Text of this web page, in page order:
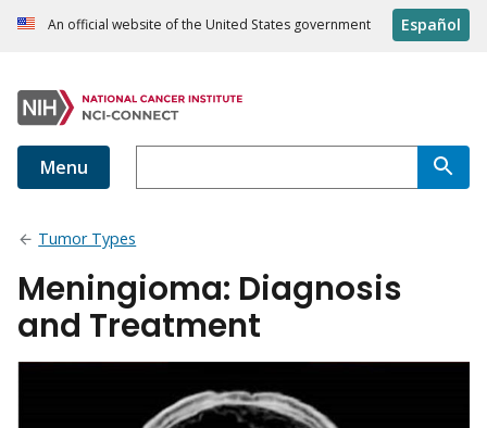
An official website of the United States government Español
Menu
Tumor Types
Meningioma: Diagnosis
and Treatment